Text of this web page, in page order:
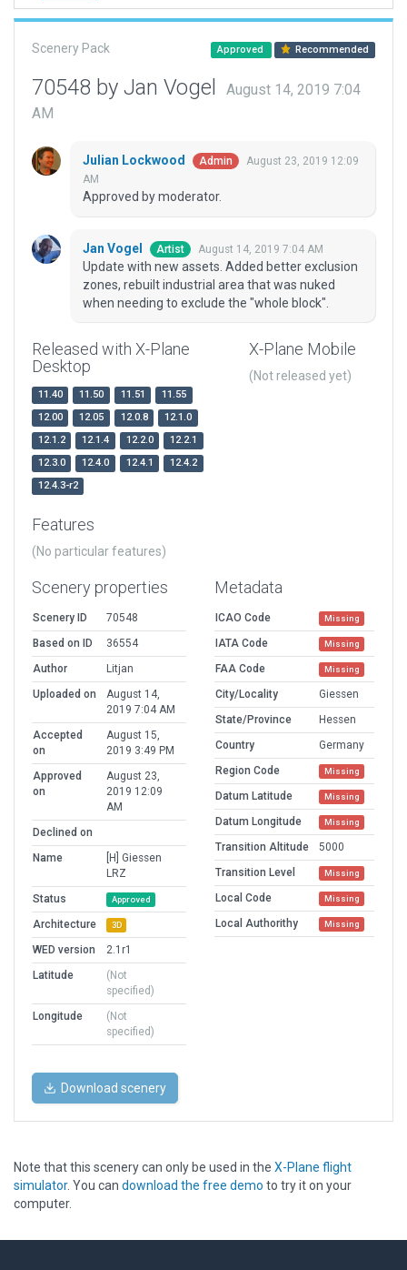
Scenery Pack Approved Recommended
70548 by Jan Vogel
August 14, 2019 7:04
AM
Julian Lockwood Admin
August 23, 2019 12:09
AM
Approved by moderator.
Jan Vogel Artist August 14, 2019 7:04 AM
Update with new assets. Added better exclusion
zones, rebuilt industrial area that was nuked
when needing to exclude the "whole block".
Released with X-Plane
Desktop
11.40 11.50 11.51
11.55
12.00
12.05 12.0.8
12.1.0
12.1.2
12.1.4 12.2.0
12.2.1
12.3.0
12.4.0 12.4.1
12.4.2
12.4.3-r2
X-Plane Mobile
(Not released yet)
Features
(No particular features)
Scenery properties
Scenery ID
70548
Based on ID
36554
Author
Litjan
Uploaded on
August 14,
2019 7:04 AM
Accepted
on
August 15,
2019 3:49 PM
Approved
on
August 23,
2019 12:09
AM
Declined on
Name
[H] Giessen
LRZ
Status
Approved
Architecture 3D
WED version
2.1r1
Latitude
(Not
specified)
Longitude
(Not
specified)
Metadata
ICAO Code Missing
IATA Code Missing
FAA Code Missing
City/Locality
Giessen
State/Province
Hessen
Country
Germany
Region Code
Missing
Datum Latitude Missing
Datum Longitude Missing
Transition Altitude
5000
Transition Level
Missing
Local Code Missing
Local Authorithy Missing
Download scenery
Note that this scenery can only be used in the X-Plane flight
simulator. You can download the free demo to try it on your
computer.